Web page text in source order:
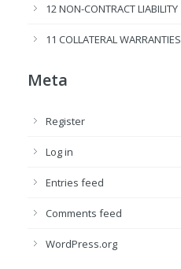
12 NON-CONTRACT LIABILITY
11 COLLATERAL WARRANTIES
Meta
Register
Log in
Entries feed
Comments feed
WordPress.org